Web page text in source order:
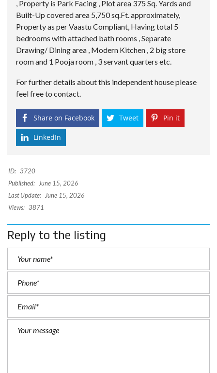
, Property is Park Facing , Plot area 375 Sq. Yards and
Built-Up covered area 5,750 sq.Ft. approximately,
Property as per Vaastu Compliant, Having total 5
bedrooms with attached bath rooms , Separate
Drawing/ Dining area , Modern Kitchen , 2 big store
room and 1 Pooja room , 3 servant quarters etc.
For further details about this independent house please
feel free to contact.
Share on Facebook Tweet Pin it
LinkedIn
ID: 3720
Published:
June 15, 2026
Last Update:
June 15, 2026
Views: 3871
Reply to the listing